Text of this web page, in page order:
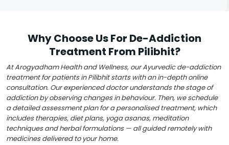
Why Choose Us For De-Addiction
Treatment From Pilibhit?
At Arogyadham Health and Wellness, our Ayurvedic de-addiction
treatment for patients in Pilibhit starts with an in-depth online
consultation. Our experienced doctor understands the stage of
addiction by observing changes in behaviour. Then, we schedule
a detailed assessment plan for a personalised treatment, which
includes therapies, diet plans, yoga asanas, meditation
techniques and herbal formulations — all guided remotely with
medicines delivered to your home.